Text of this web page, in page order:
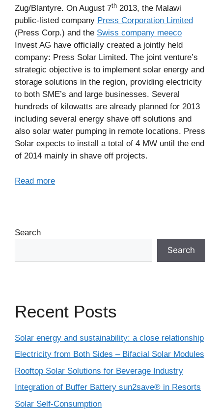
Zug/Blantyre. On August 7th 2013, the Malawi
public-listed company Press Corporation Limited
(Press Corp.) and the Swiss company meeco
Invest AG have officially created a jointly held
company: Press Solar Limited. The joint venture’s
strategic objective is to implement solar energy and
storage solutions in the region, providing electricity
to both SME’s and large businesses. Several
hundreds of kilowatts are already planned for 2013
including several energy shave off solutions and
also solar water pumping in remote locations. Press
Solar expects to install a total of 4 MW until the end
of 2014 mainly in shave off projects.
Read more
Search
Search
Recent Posts
Solar energy and sustainability: a close relationship
Electricity from Both Sides – Bifacial Solar Modules
Rooftop Solar Solutions for Beverage Industry
Integration of Buffer Battery sun2save® in Resorts
Solar Self-Consumption